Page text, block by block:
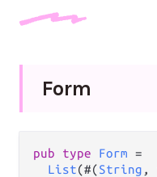
Form
pub type Form =
List(#(String ,